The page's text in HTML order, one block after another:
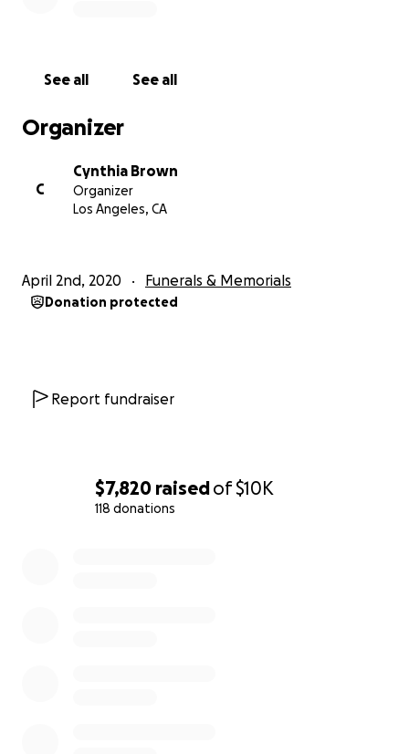
$7,820 raisedof$10K
118 donations
See all See all
Organizer
C
Cynthia Brown
Organizer
Los Angeles, CA
April 2nd, 2020 Funerals & Memorials
Donation protected
Report fundraiser